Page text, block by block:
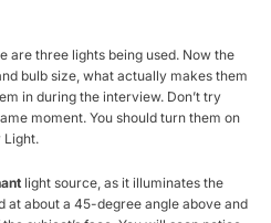
are three lights being used. Now the
bulb size, what actually makes them
in during the interview. Don’t try
moment. You should turn them on
Light.
light source, as it illuminates the
at about a 45-degree angle above and